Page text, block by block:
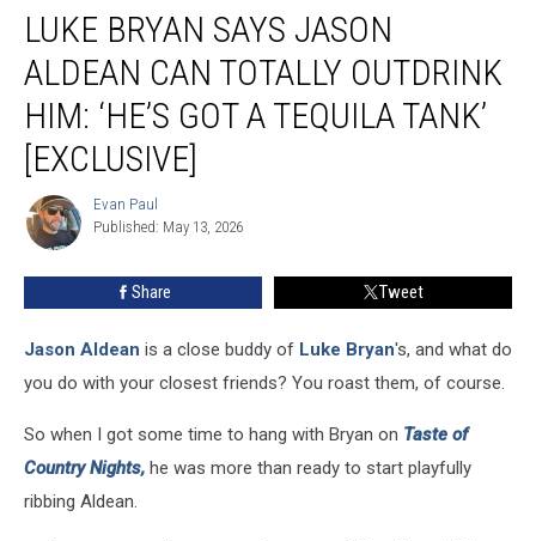
Bryan
Says
Jason
Aldean
Can
Totally
Outdrink
Him:
‘He’s
Tequila
Tank’
LUKE BRYAN SAYS JASON
ALDEAN CAN TOTALLY OUTDRINK
HIM: ‘HE’S GOT A TEQUILA TANK’
[EXCLUSIVE]
Evan
Paul
Evan Paul
Published: May 13, 2026
Share Tweet
Jason Aldean is a close buddy of Luke Bryan's, and what do
you do with your closest friends? You roast them, of course.
So when I got some time to hang with Bryan on Taste of
Country Nights, he was more than ready to start playfully
ribbing Aldean.